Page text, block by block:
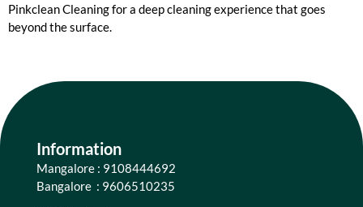
Pinkclean Cleaning for a deep cleaning experience that goes
beyond the surface.
Information
Mangalore : 9108444692
Bangalore : 9606510235